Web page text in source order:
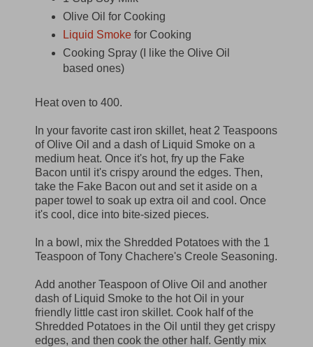
Olive Oil for Cooking
Liquid Smokefor Cooking
Cooking Spray (I like the Olive Oil
based ones)
Heat oven to 400.
In your favorite cast iron skillet, heat 2 Teaspoons
of Olive Oil and a dash of Liquid Smoke on a
medium heat. Once it's hot, fry up the Fake
Bacon until it's crispy around the edges. Then,
take the Fake Bacon out and set it aside on a
paper towel to soak up extra oil and cool. Once
it's cool, dice into bite-sized pieces.
In a bowl, mix the Shredded Potatoes with the 1
Teaspoon of Tony Chachere's Creole Seasoning.
Add another Teaspoon of Olive Oil and another
dash of Liquid Smoke to the hot Oil in your
friendly little cast iron skillet. Cook half of the
Shredded Potatoes in the Oil until they get crispy
edges, and then cook the other half. Gently mix